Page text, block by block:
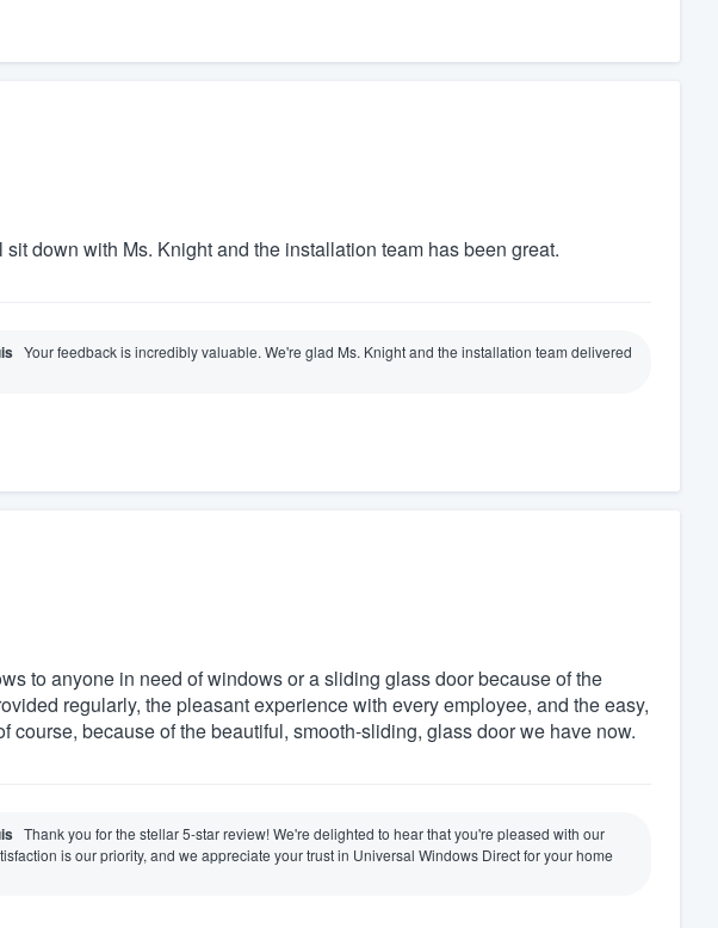
down with Ms. Knight and the installation team has been great.
Your feedback is incredibly valuable. We're glad Ms. Knight and the installation team delivered
to anyone in need of windows or a sliding glass door because of the
regularly, the pleasant experience with every employee, and the easy,
course, because of the beautiful, smooth-sliding, glass door we have now.
Thank you for the stellar 5-star review! We're delighted to hear that you're pleased with our
is our priority, and we appreciate your trust in Universal Windows Direct for your home